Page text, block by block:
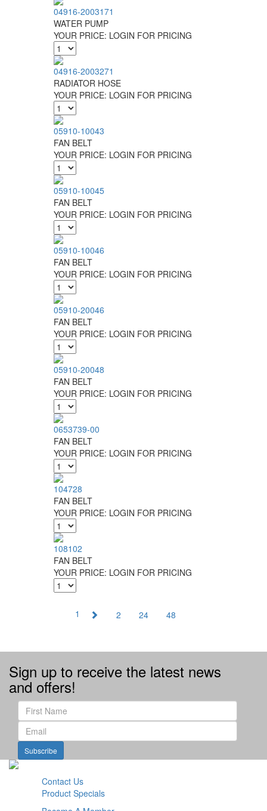
04916-2003171
WATER PUMP
YOUR PRICE: LOGIN FOR PRICING
04916-2003271
RADIATOR HOSE
YOUR PRICE: LOGIN FOR PRICING
05910-10043
FAN BELT
YOUR PRICE: LOGIN FOR PRICING
05910-10045
FAN BELT
YOUR PRICE: LOGIN FOR PRICING
05910-10046
FAN BELT
YOUR PRICE: LOGIN FOR PRICING
05910-20046
FAN BELT
YOUR PRICE: LOGIN FOR PRICING
05910-20048
FAN BELT
YOUR PRICE: LOGIN FOR PRICING
0653739-00
FAN BELT
YOUR PRICE: LOGIN FOR PRICING
104728
FAN BELT
YOUR PRICE: LOGIN FOR PRICING
108102
FAN BELT
YOUR PRICE: LOGIN FOR PRICING
1 2 24 48
Sign up to receive the latest news
and offers!
Subscribe
Contact Us
Product Specials